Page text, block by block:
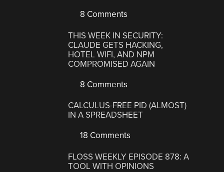
8 Comments
THIS WEEK IN SECURITY:
CLAUDE GETS HACKING,
HOTEL WIFI, AND NPM
COMPROMISED AGAIN
8 Comments
CALCULUS-FREE PID (ALMOST)
IN A SPREADSHEET
18 Comments
FLOSS WEEKLY EPISODE 878: A
TOOL WITH OPINIONS